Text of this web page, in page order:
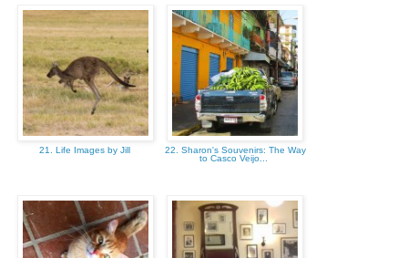
21. Life Images by Jill
22. Sharon's Souvenirs: The Way
to Casco Veijo...